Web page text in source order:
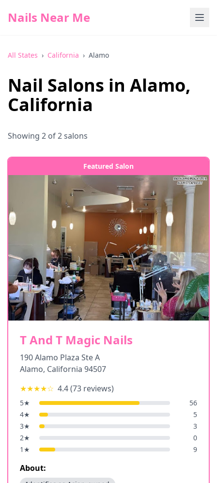
Nails Near Me
All States › California › Alamo
Nail Salons in Alamo,
California
Showing 2 of2salons
Featured Salon
T And T Magic Nails
190 Alamo Plaza Ste A
Alamo, California 94507
★★★★☆ 4.4(73 reviews)
5★
56
4★
5
3★
3
2★
0
1 ★ 9
About: